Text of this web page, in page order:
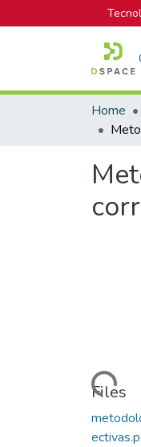
Home
Loading...
Files